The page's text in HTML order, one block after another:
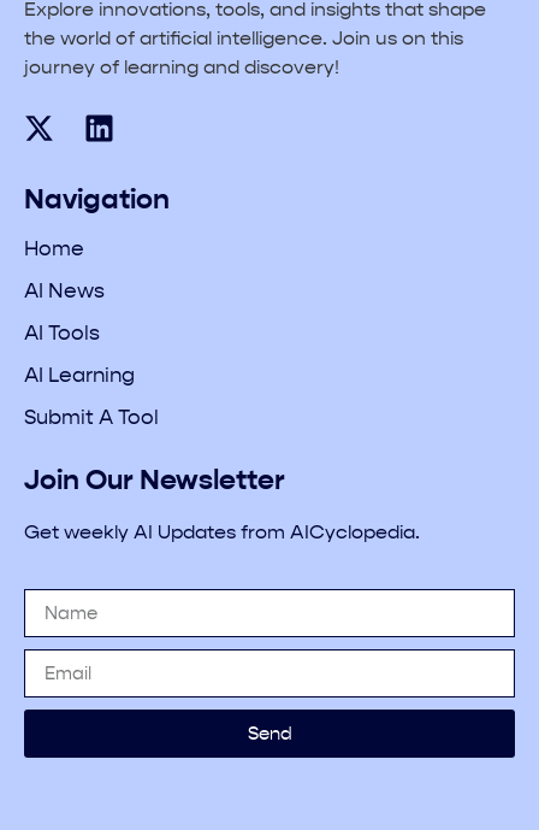
Explore innovations, tools, and insights that shape
the world of artificial intelligence. Join us on this
journey of learning and discovery!
Navigation
Home
AI News
AI Tools
AI Learning
Submit A Tool
Join Our Newsletter
Get weekly AI Updates from AICyclopedia.
Send